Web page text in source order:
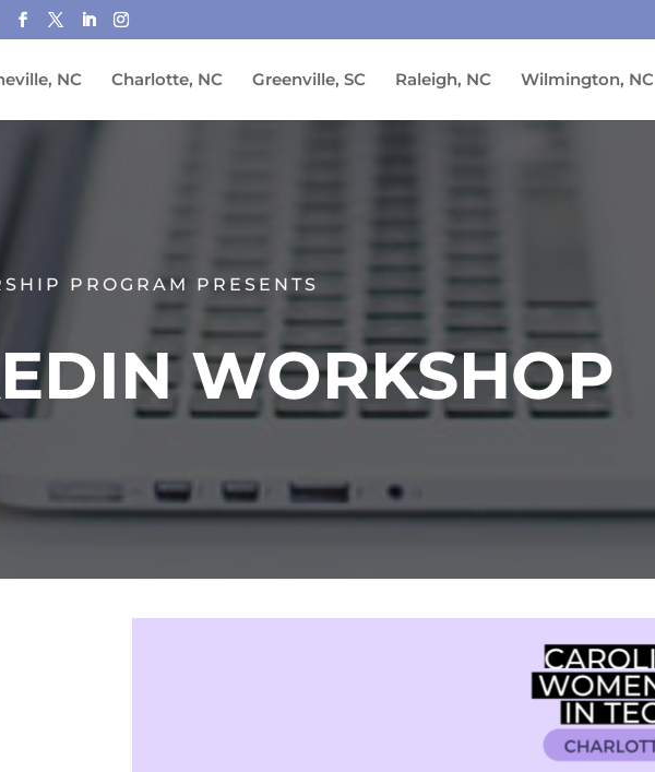
NC Charlotte, NC Greenville, SC Raleigh, NC Wilmington, NC
PROGRAM PRESENTS
WORKSHOP